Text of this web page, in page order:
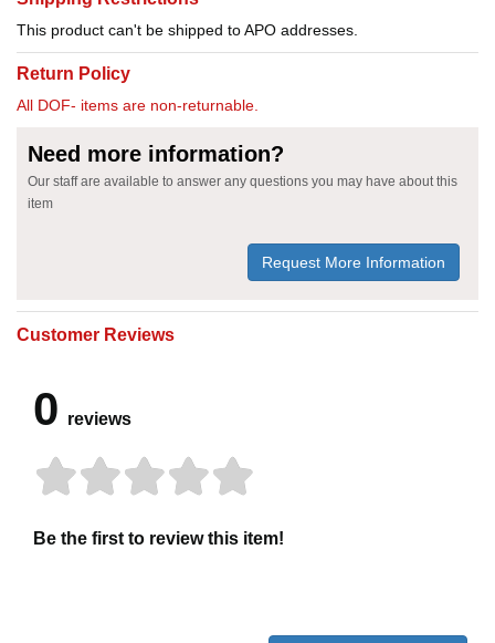
This product can't be shipped to APO addresses.
Return Policy
All DOF- items are non-returnable.
Need more information?
Our staff are available to answer any questions you may have about this
item
Request More Information
Customer Reviews
0 reviews
Be the first to review this item!